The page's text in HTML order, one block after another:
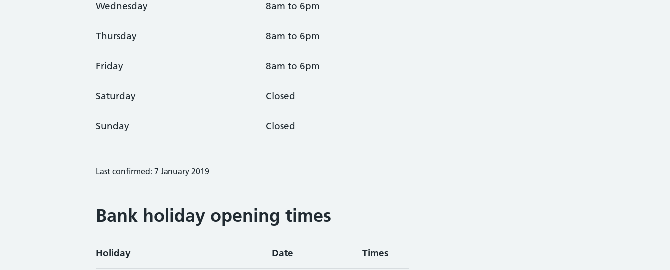
Wednesday 8am to 6pm
Thursday 8am to 6pm
Friday 8am to 6pm
Saturday Closed
Sunday Closed
Last confirmed: 7 January 2019
Bank holiday opening times
Holiday Date Times